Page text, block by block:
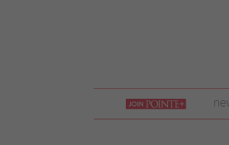
join
pointe
+